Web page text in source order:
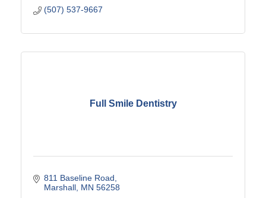
(507) 537-9667
Full Smile Dentistry
811 Baseline Road
Marshall MN 56258